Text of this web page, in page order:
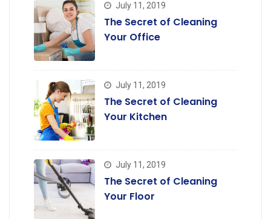
July 11, 2019
The Secret of Cleaning
Your Office
July 11, 2019
The Secret of Cleaning
Your Kitchen
July 11, 2019
The Secret of Cleaning
Your Floor